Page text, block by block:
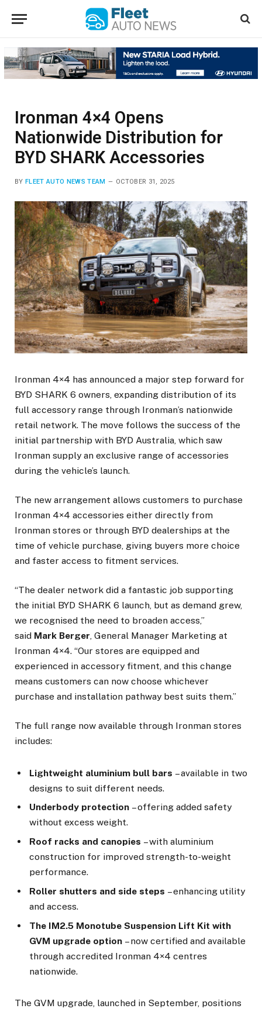
Ironman 4×4 Opens
Nationwide Distribution for
BYD SHARK Accessories
BY FLEET AUTO NEWS TEAM OCTOBER 31, 2025
Ironman 4×4 has announced a major step forward for
BYD SHARK 6 owners, expanding distribution of its
full accessory range through Ironman’s nationwide
retail network. The move follows the success of the
initial partnership with BYD Australia, which saw
Ironman supply an exclusive range of accessories
during the vehicle’s launch.
The new arrangement allows customers to purchase
Ironman 4×4 accessories either directly from
Ironman stores or through BYD dealerships at the
time of vehicle purchase, giving buyers more choice
and faster access to fitment services.
“The dealer network did a fantastic job supporting
the initial BYD SHARK 6 launch, but as demand grew,
we recognised the need to broaden access,”
said Mark Berger, General Manager Marketing at
Ironman 4×4. “Our stores are equipped and
experienced in accessory fitment, and this change
means customers can now choose whichever
purchase and installation pathway best suits them.”
The full range now available through Ironman stores
includes:
Lightweight aluminium bull bars – available in two
designs to suit different needs.
Underbody protection – offering added safety
without excess weight.
Roof racks and canopies – with aluminium
construction for improved strength-to-weight
performance.
Roller shutters and side steps – enhancing utility
and access.
The IM2.5 Monotube Suspension Lift Kit with
GVM upgrade option – now certified and available
through accredited Ironman 4×4 centres
nationwide.
The GVM upgrade, launched in September, positions